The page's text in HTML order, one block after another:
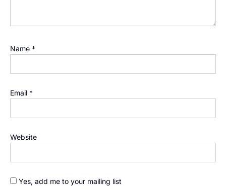
Name *
Email *
Website
Yes, add me to your mailing list